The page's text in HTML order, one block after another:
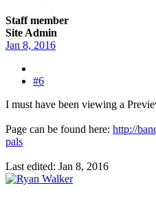
Staff member
Site Admin
Jan 8, 2016
#6
I must have been viewing a
Page can be found here: http://
pals
Last edited: Jan 8, 2016